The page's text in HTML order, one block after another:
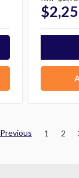
Previous 1 2